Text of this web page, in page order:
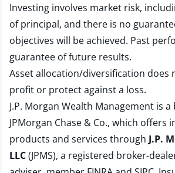
Investing involves market risk,
of principal, and there is no
objectives will be achieved. Past
guarantee of future results.
Asset allocation/diversification does
profit or protect against a loss.
J.P. Morgan Wealth Management is
JPMorgan Chase & Co., which offers
products and services through J.P.
LLC(JPMS), a registered broker-